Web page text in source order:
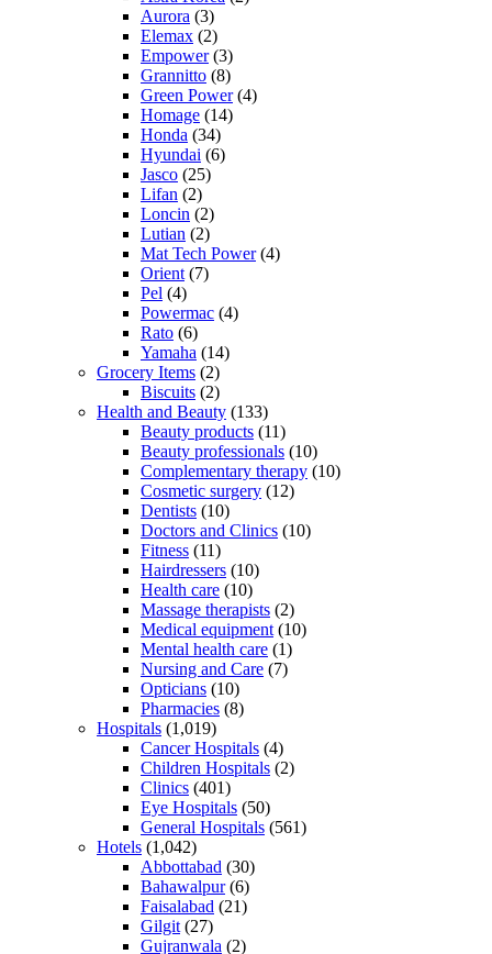
Aurora (3)
Elemax (2)
Empower(3)
Grannitto (8)
Green Power(4)
Homage (14)
Honda (34)
Hyundai (6)
Jasco (25)
Lifan (2)
Loncin (2)
Lutian (2)
Mat Tech Power(4)
Orient (7)
Pel (4)
Powermac (4)
Rato (6)
Yamaha (14)
Grocery Items (2)
Biscuits (2)
Health and Beauty (133)
Beauty products (11)
Beauty professionals (10)
Complementary therapy (10)
Cosmetic surgery (12)
Dentists (10)
Doctors and Clinics (10)
Fitness (11)
Hairdressers (10)
Health care (10)
Massage therapists (2)
Medical equipment (10)
Mental health care (1)
Nursing and Care (7)
Opticians (10)
Pharmacies (8)
Hospitals (1,019)
Cancer Hospitals (4)
Children Hospitals (2)
Clinics (401)
Eye Hospitals (50)
General Hospitals (561)
Hotels (1,042)
Abbottabad (30)
Bahawalpur(6)
Faisalabad (21)
Gilgit (27)
Gujranwala (2)